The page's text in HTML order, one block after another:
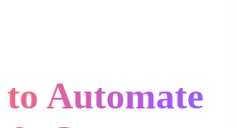
to Automate